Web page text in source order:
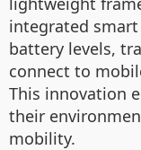
integrated
battery levels,
connect to
This innovation
their
mobility.